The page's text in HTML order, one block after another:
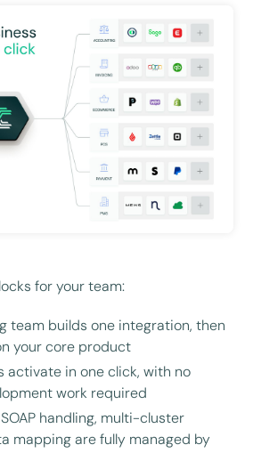
for your team:
team builds one integration, then
your core product
activate in one click, with no
work required
handling, multi-cluster
mapping are fully managed by